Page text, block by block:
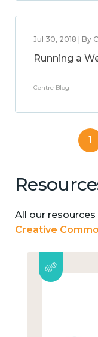
Jul 30, 2018 | By
Running a
Centre Blog
1
All our
Creative